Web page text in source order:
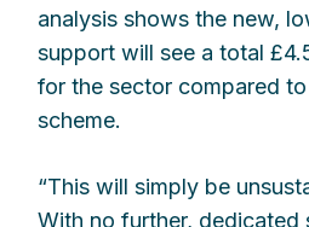
analysis shows the new,
support will see a total
for the sector compared
scheme.
“This will simply be
With no further, dedicated